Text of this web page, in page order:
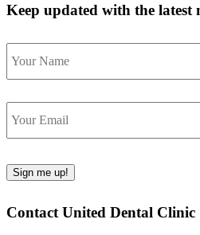
Keep updated with the latest
Name
Email
Sign me up!
Contact United Dental Clinic